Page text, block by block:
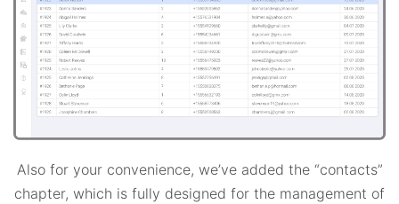
Also for your convenience, we’ve added the “contacts”
chapter, which is fully designed for the management of